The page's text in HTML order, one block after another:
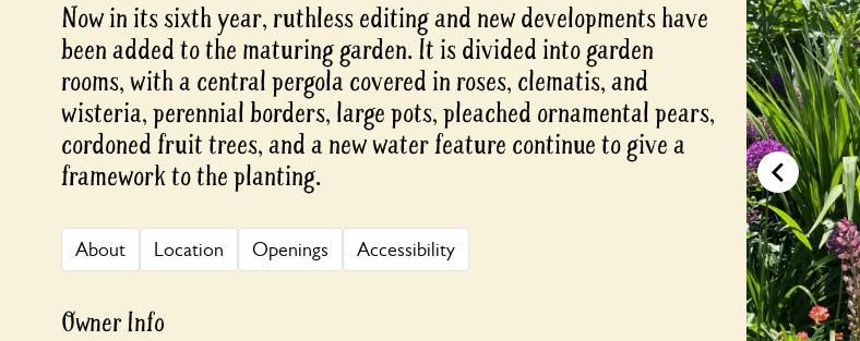
Now in its sixth year, ruthless editing and new developments have
been added to the maturing garden. It is divided into garden
rooms, with a central pergola covered in roses, clematis, and
wisteria, perennial borders, large pots, pleached ornamental pears,
cordoned fruit trees, and a new water feature continue to give a
framework to the planting.
About Location Openings Accessibility
Owner Info